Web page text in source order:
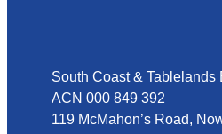
South Coast & Tablelands
ACN 000 849 392
119 McMahon’s Road,